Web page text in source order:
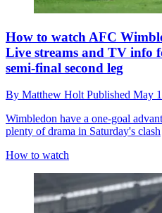
How to watch AFC
Live streams and TV info
semi-final second leg
By Matthew Holt Published May
Wimbledon have a one-goal
plenty of drama in Saturday's clash
How to watch